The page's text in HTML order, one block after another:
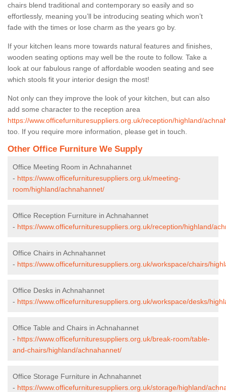
chairs blend traditional and contemporary so easily and so
effortlessly, meaning you’ll be introducing seating which won’t
fade with the times or lose charm as the years go by.
If your kitchen leans more towards natural features and finishes,
wooden seating options may well be the route to follow. Take a
look at our fabulous range of affordable wooden seating and see
which stools fit your interior design the most!
Not only can they improve the look of your kitchen, but can also
add some character to the reception area
https://www.officefurnituresuppliers.org.uk/reception/highland/
too. If you require more information, please get in touch.
Other Office Furniture We Supply
Office Meeting Room in Achnahannet
- https://www.officefurnituresuppliers.org.uk/meeting-
room/highland/achnahannet/
Office Reception Furniture in Achnahannet
- https://www.officefurnituresuppliers.org.uk/reception/highland/
Office Chairs in Achnahannet
- https://www.officefurnituresuppliers.org.uk/workspace/chairs/
Office Desks in Achnahannet
- https://www.officefurnituresuppliers.org.uk/workspace/desks/
Office Table and Chairs in Achnahannet
- https://www.officefurnituresuppliers.org.uk/break-room/table-
and-chairs/highland/achnahannet/
Office Storage Furniture in Achnahannet
- https://www.officefurnituresuppliers.org.uk/storage/highland/